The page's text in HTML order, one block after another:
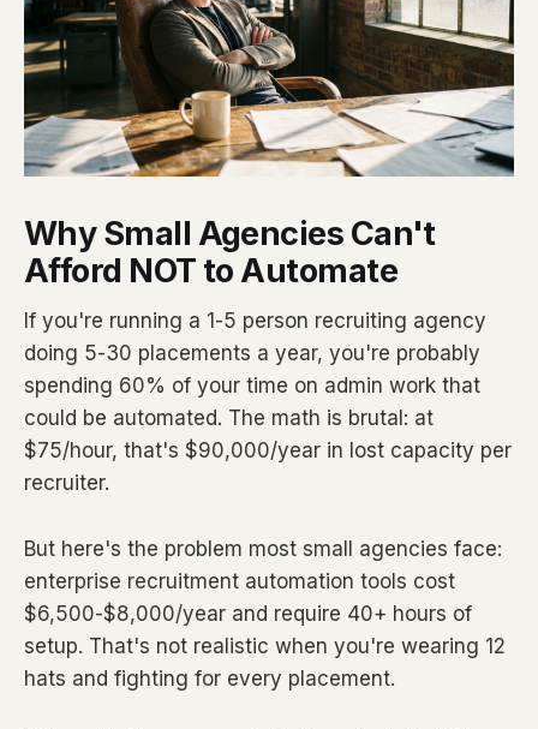
Why Small Agencies Can't
Afford NOT to Automate
If you're running a 1-5 person recruiting agency
doing 5-30 placements a year, you're probably
spending 60% of your time on admin work that
could be automated. The math is brutal: at
$75/hour, that's $90,000/year in lost capacity per
recruiter.
But here's the problem most small agencies face:
enterprise recruitment automation tools cost
$6,500-$8,000/year and require 40+ hours of
setup. That's not realistic when you're wearing 12
hats and fighting for every placement.